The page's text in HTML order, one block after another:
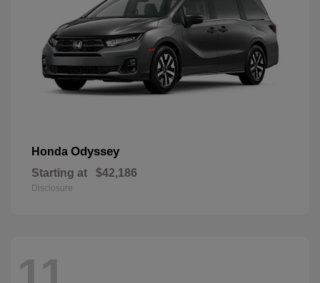
Honda Odyssey
Starting at $42,186
Disclosure